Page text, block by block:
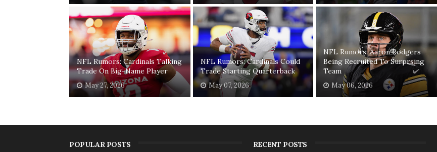
NFL Rumors: Cardinals Talking
Trade On Big-Name Player
May 27, 2026
NFL Rumors: Cardinals Could
Trade Starting Quarterback
May 07, 2026
NFL Rumors: Aaron Rodgers
Being Recruited To Surprsing
Team
May 06, 2026
POPULAR POSTS RECENT POSTS